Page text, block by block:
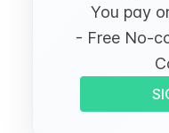
You pay
- Free No-